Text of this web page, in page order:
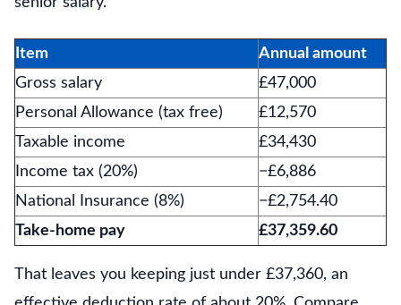
Item
Annual amount
Gross salary
£47,000
Personal Allowance (tax free)
£12,570
Taxable income
£34,430
Income tax (20%)
−£6,886
National Insurance (8%)
−£2,754.40
Take-home pay
£37,359.60
That leaves you keeping just under £37,360, an